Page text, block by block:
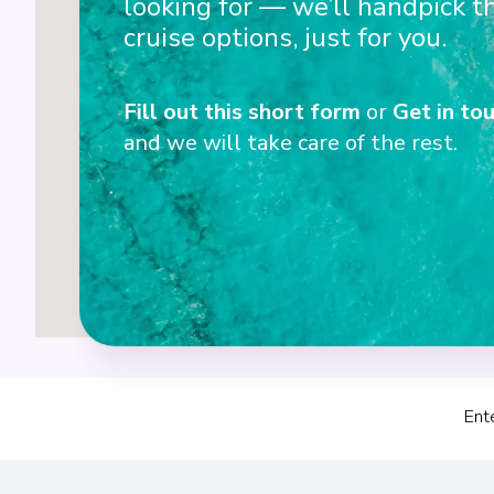
3
4
cruise options, just for you.
Fill out this short form or Get in
and we will take care of the rest.